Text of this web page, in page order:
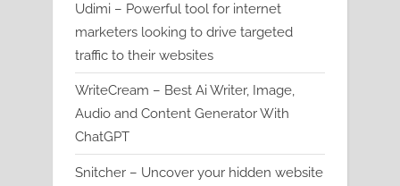
Udimi – Powerful tool for internet
marketers looking to drive targeted
traffic to their websites
WriteCream – Best Ai Writer, Image,
Audio and Content Generator With
ChatGPT
Snitcher – Uncover your hidden website